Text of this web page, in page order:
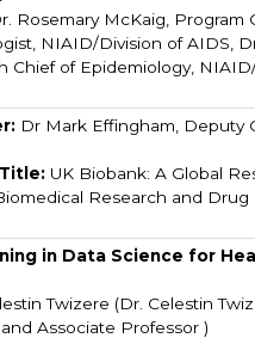
Rosemary McKaig, Program
NIAID/Division of AIDS,
Chief of Epidemiology,
Dr Mark Effingham, Deputy
UK Biobank: A Global
Research and Drug
in Data Science for
Twizere (Dr. Celestin
Associate Professor )